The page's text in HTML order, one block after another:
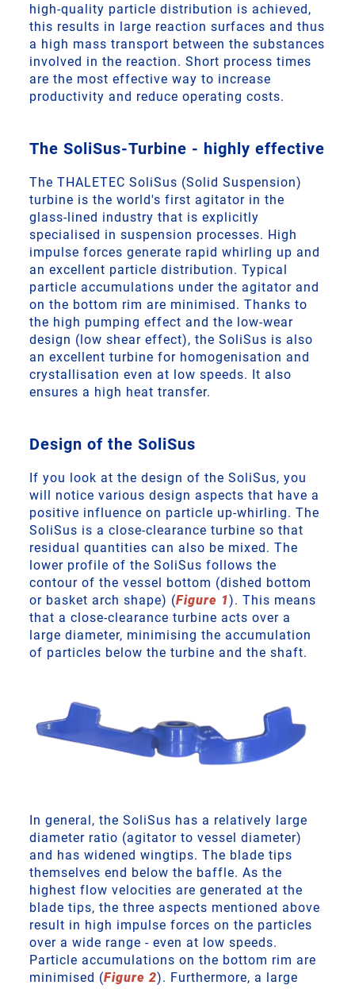
high-quality particle distribution is achieved,
this results in large reaction surfaces and thus
a high mass transport between the substances
involved in the reaction. Short process times
are the most effective way to increase
productivity and reduce operating costs.
The SoliSus-Turbine - highly effective
The THALETEC SoliSus (Solid Suspension)
turbine is the world's first agitator in the
glass-lined industry that is explicitly
specialised in suspension processes. High
impulse forces generate rapid whirling up and
an excellent particle distribution. Typical
particle accumulations under the agitator and
on the bottom rim are minimised. Thanks to
the high pumping effect and the low-wear
design (low shear effect), the SoliSus is also
an excellent turbine for homogenisation and
crystallisation even at low speeds. It also
ensures a high heat transfer.
Design of the SoliSus
If you look at the design of the SoliSus, you
will notice various design aspects that have a
positive influence on particle up-whirling. The
SoliSus is a close-clearance turbine so that
residual quantities can also be mixed. The
lower profile of the SoliSus follows the
contour of the vessel bottom (dished bottom
or basket arch shape) (Figure 1). This means
that a close-clearance turbine acts over a
large diameter, minimising the accumulation
of particles below the turbine and the shaft.
In general, the SoliSus has a relatively large
diameter ratio (agitator to vessel diameter)
and has widened wingtips. The blade tips
themselves end below the baffle. As the
highest flow velocities are generated at the
blade tips, the three aspects mentioned above
result in high impulse forces on the particles
over a wide range - even at low speeds.
Particle accumulations on the bottom rim are
minimised (Figure 2). Furthermore, a large